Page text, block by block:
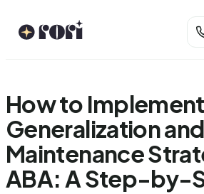
How to Implement
Generalization and
Maintenance
ABA: A Step-by-